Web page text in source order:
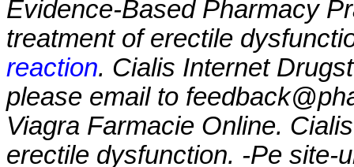
Evidence-Based Pharmacy
treatment of erectile
reaction. Cialis Internet
please email to
Viagra Farmacie Online.
erectile dysfunction. -Pe site-